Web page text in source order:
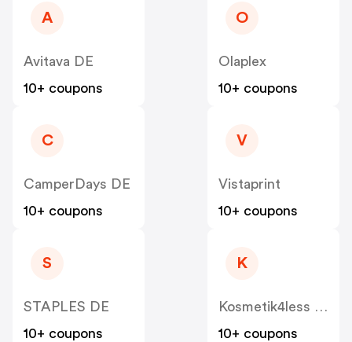
A
Avitava DE
10+ coupons
O
Olaplex
10+ coupons
C
CamperDays DE
10+ coupons
V
Vistaprint
10+ coupons
S
STAPLES DE
10+ coupons
K
Kosmetik4less DE
10+ coupons